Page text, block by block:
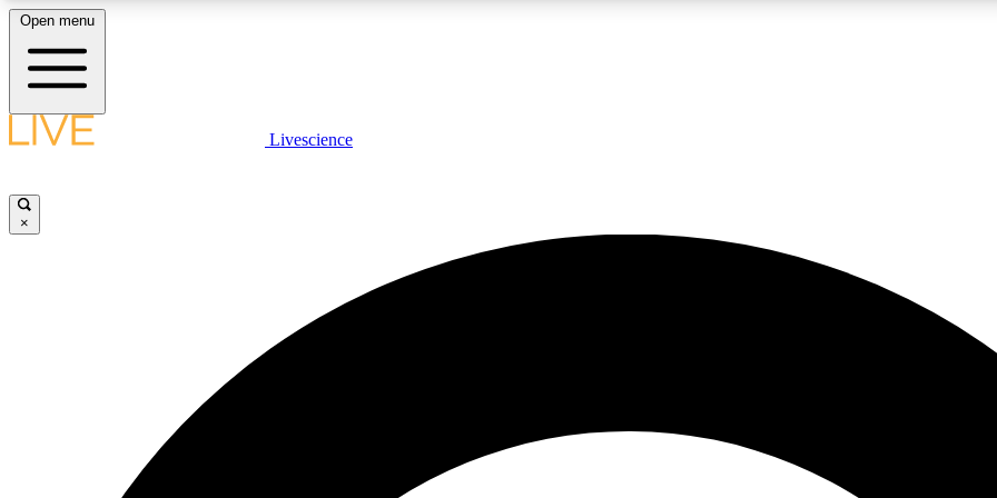
LIVE SCIENCE PLUS
JOIN
Open menu
Livescience
×